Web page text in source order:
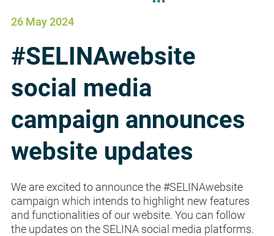
26 May 2024
#SELINAwebsite
social media
campaign announces
website updates
We are excited to announce the #SELINAwebsite
campaign which intends to highlight new features
and functionalities of our website. You can follow
the updates on the SELINA social media platforms.